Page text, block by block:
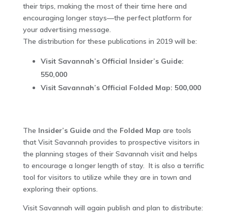
their trips, making the most of their time here and
encouraging longer stays—the perfect platform for
your advertising message.
The distribution for these publications in 2019 will be:
Visit Savannah’s Official Insider’s Guide:
550,000
Visit Savannah’s Official Folded Map: 500,000
The Insider’s Guideand the Folded Map are tools
that Visit Savannah provides to prospective visitors in
the planning stages of their Savannah visit and helps
to encourage a longer length of stay. It is also a terrific
tool for visitors to utilize while they are in town and
exploring their options.
Visit Savannah will again publish and plan to distribute: